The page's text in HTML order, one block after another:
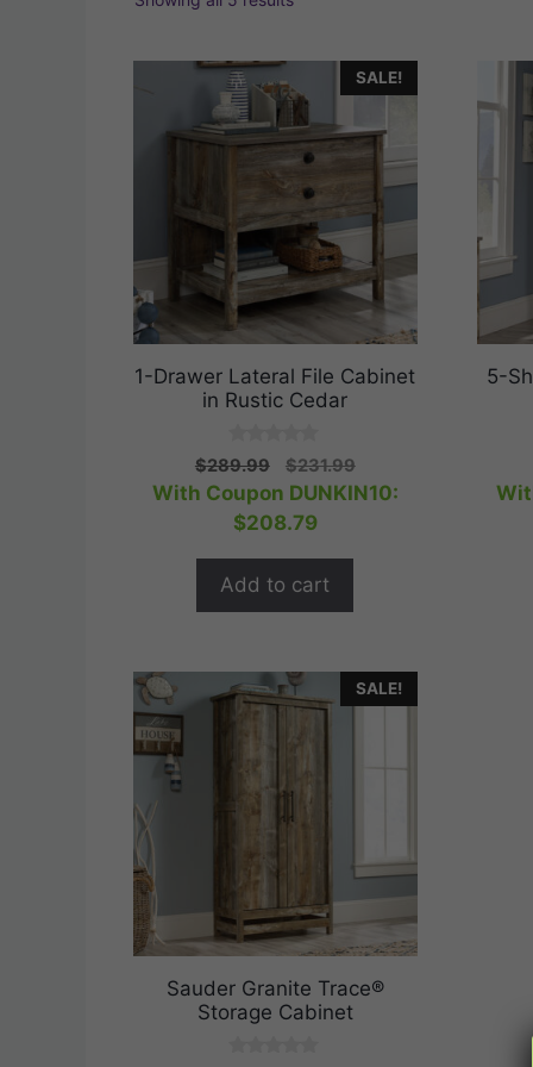
SALE!
1-Drawer Lateral File Cabinet
in Rustic Cedar
0
o
u
o
5
$289.99
Original
price
was:
$231.99Current
price
With Coupon DUNKIN10:
$208.79
Add to cart
5-
SALE!
Sauder Granite Trace®
Storage Cabinet